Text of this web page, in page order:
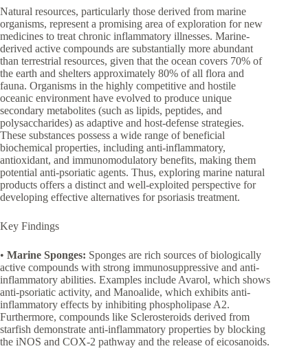
Natural resources, particularly those derived from marine
organisms, represent a promising area of exploration for new
medicines to treat chronic inflammatory illnesses. Marine-
derived active compounds are substantially more abundant
than terrestrial resources, given that the ocean covers 70% of
the earth and shelters approximately 80% of all flora and
fauna. Organisms in the highly competitive and hostile
oceanic environment have evolved to produce unique
secondary metabolites (such as lipids, peptides, and
polysaccharides) as adaptive and host-defense strategies.
These substances possess a wide range of beneficial
biochemical properties, including anti-inflammatory,
antioxidant, and immunomodulatory benefits, making them
potential anti-psoriatic agents. Thus, exploring marine natural
products offers a distinct and well-exploited perspective for
developing effective alternatives for psoriasis treatment.
Key Findings
• Marine Sponges: Sponges are rich sources of biologically
active compounds with strong immunosuppressive and anti-
inflammatory abilities. Examples include Avarol, which shows
anti-psoriatic activity, and Manoalide, which exhibits anti-
inflammatory effects by inhibiting phospholipase A2.
Furthermore, compounds like Sclerosteroids derived from
starfish demonstrate anti-inflammatory properties by blocking
the iNOS and COX-2 pathway and the release of eicosanoids.